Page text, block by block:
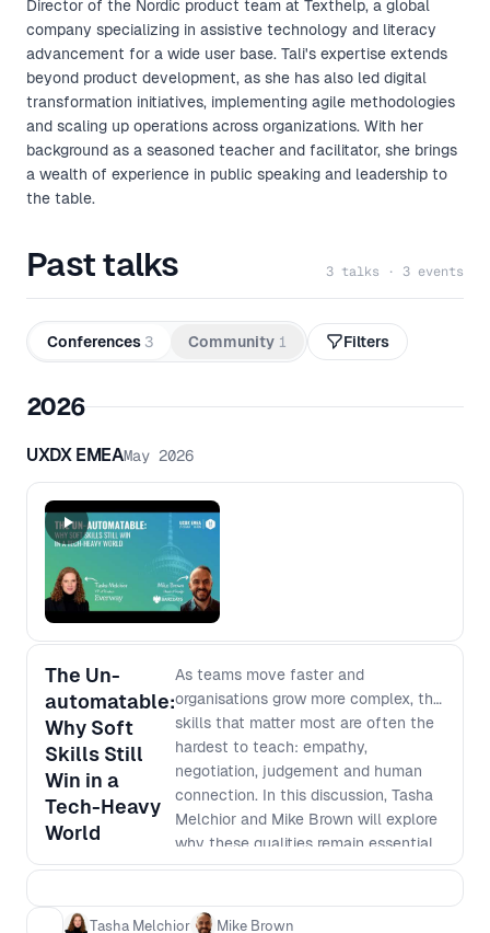
Director of the Nordic product team at Texthelp, a global
company specializing in assistive technology and literacy
advancement for a wide user base. Tali's expertise extends
beyond product development, as she has also led digital
transformation initiatives, implementing agile methodologies
and scaling up operations across organizations. With her
background as a seasoned teacher and facilitator, she brings
a wealth of experience in public speaking and leadership to
the table.
Past talks 3 talks · 3 events
Conferences 3 Community 1 Filters
2026
UXDX EMEAMay 2026
The Un-
automatable:
Why Soft
Skills Still
Win in a
Tech-Heavy
World
As teams move faster and
organisations grow more complex, the
skills that matter most are often the
hardest to teach: empathy,
negotiation, judgement and human
connection. In this discussion, Tasha
Melchior and Mike Brown will explore
why these qualities remain essential
to strong product, design and
will discuss what it takes to build
Tasha Melchior Mike Brown